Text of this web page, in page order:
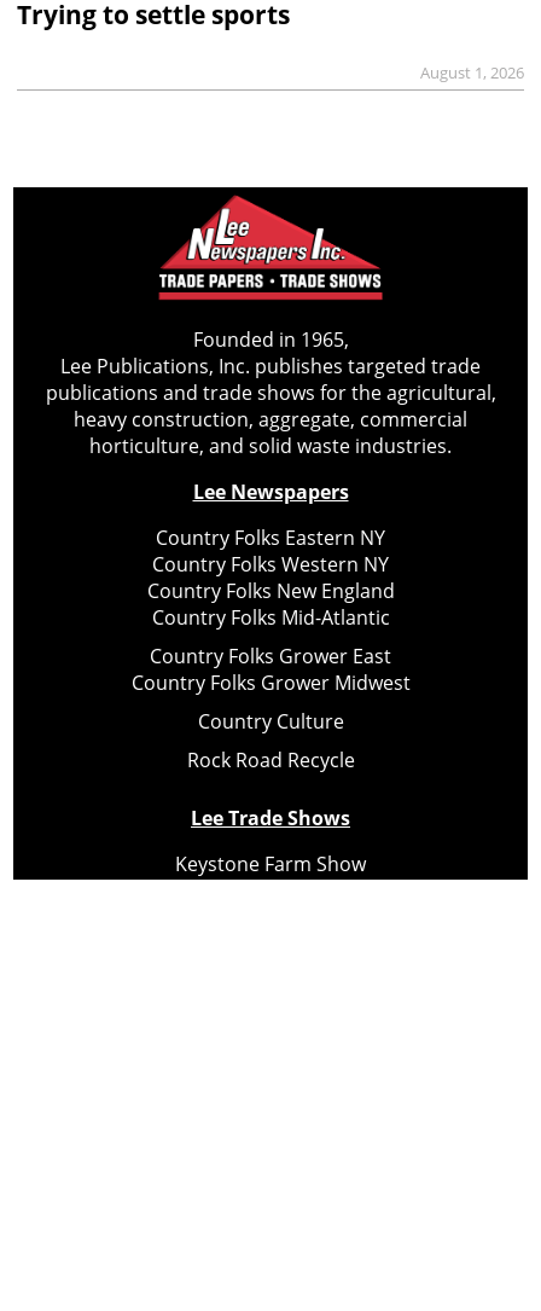
Trying to settle sports
August 1, 2026
Founded in 1965,
Lee Publications, Inc. publishes targeted trade
publications and trade shows for the agricultural,
heavy construction, aggregate, commercial
horticulture, and solid waste industries.
Lee Newspapers
Country Folks Eastern NY
Country Folks Western NY
Country Folks New England
Country Folks Mid-Atlantic
Country Folks Grower East
Country Folks Grower Midwest
Country Culture
Rock Road Recycle
Lee Trade Shows
Keystone Farm Show